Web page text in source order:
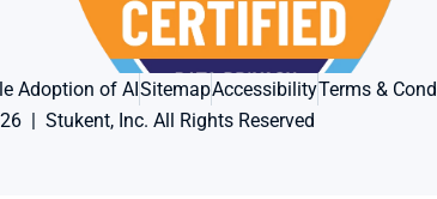
Adoption of AISitemapAccessibilityTerms &
|  Stukent, Inc. All Rights Reserved